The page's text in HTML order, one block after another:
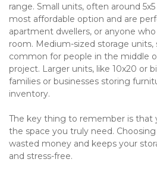
range. Small units, often around
most affordable option and are
apartment dwellers, or anyone
room. Medium-sized storage units,
common for people in the middle
project. Larger units, like 10x20 or
families or businesses storing
inventory.
The key thing to remember is that
the space you truly need.
wasted money and keeps your
and stress-free.